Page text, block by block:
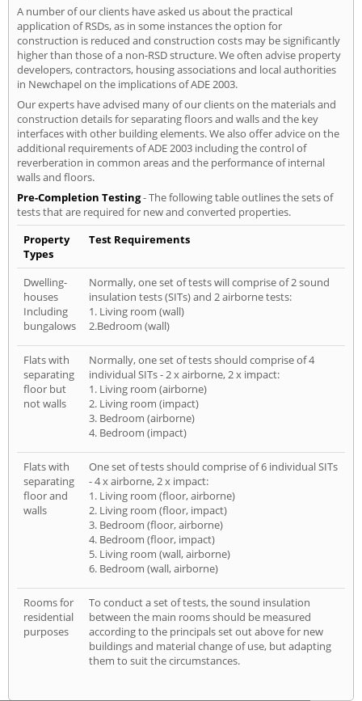
A number of our clients have asked us about the practical
application of RSDs, as in some instances the option for
construction is reduced and construction costs may be significantly
higher than those of a non-RSD structure. We often advise property
developers, contractors, housing associations and local authorities
in Newchapel on the implications of ADE 2003.
Our experts have advised many of our clients on the materials and
construction details for separating floors and walls and the key
interfaces with other building elements. We also offer advice on the
additional requirements of ADE 2003 including the control of
reverberation in common areas and the performance of internal
walls and floors.
Pre-Completion Testing- The following table outlines the sets of
tests that are required for new and converted properties.
Property
Types
Test Requirements
Dwelling-
houses
Including
bungalows
Normally, one set of tests will comprise of 2 sound
insulation tests (SITs) and 2 airborne tests:
1. Living room (wall)
2.Bedroom (wall)
Flats with
separating
floor but
not walls
Normally, one set of tests should comprise of 4
individual SITs - 2 x airborne, 2 x impact:
1. Living room (airborne)
2. Living room (impact)
3. Bedroom (airborne)
4. Bedroom (impact)
Flats with
separating
floor and
walls
One set of tests should comprise of 6 individual SITs
- 4 x airborne, 2 x impact:
1. Living room (floor, airborne)
2. Living room (floor, impact)
3. Bedroom (floor, airborne)
4. Bedroom (floor, impact)
5. Living room (wall, airborne)
6. Bedroom (wall, airborne)
Rooms for
residential
purposes
To conduct a set of tests, the sound insulation
between the main rooms should be measured
according to the principals set out above for new
buildings and material change of use, but adapting
them to suit the circumstances.